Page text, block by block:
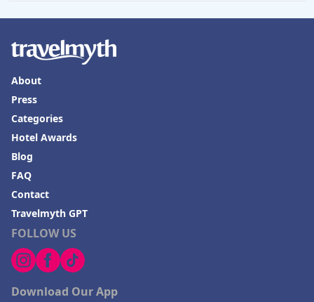
FOLLOW US
Download Our App
About
Press
Categories
Hotel Awards
Blog
FAQ
Contact
Travelmyth GPT